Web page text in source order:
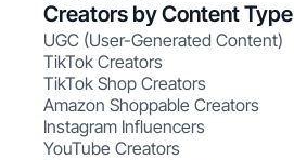
Creators by Content Type
UGC (User-Generated Content)
TikTok Creators
TikTok Shop Creators
Amazon Shoppable Creators
Instagram Influencers
YouTube Creators